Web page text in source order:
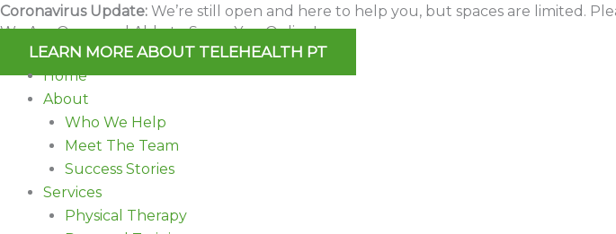
Skip
to
content
Coronavirus Update: We’re still open and here to help you, but spaces are limited.
We Are Open and Able to Serve You Online!
LEARN MORE ABOUT TELEHEALTH PT
Home
About
Who We Help
Meet The Team
Success Stories
Services
Physical Therapy